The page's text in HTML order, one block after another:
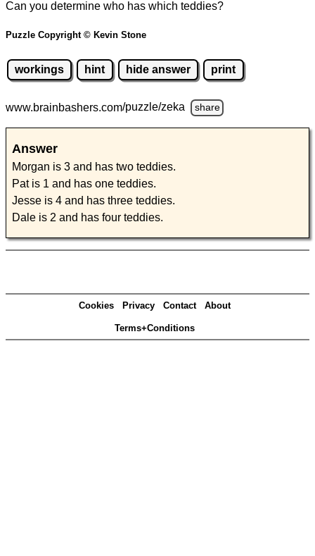
Can you determine who has which teddies?
Puzzle Copyright © Kevin Stone
workings hint hide answer print
www.brainbashers.com/puzzle/zeka share
Answer
Morgan is 3 and has two teddies.
Pat is 1 and has one teddies.
Jesse is 4 and has three teddies.
Dale is 2 and has four teddies.
Cookies Privacy Contact About
Terms+Conditions